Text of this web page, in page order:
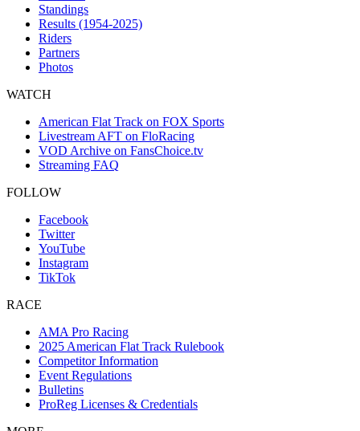
Standings
Results (1954-2025)
Riders
Partners
Photos
WATCH
American Flat Track on FOX Sports
Livestream AFT on FloRacing
VOD Archive on FansChoice.tv
Streaming FAQ
FOLLOW
Facebook
Twitter
YouTube
Instagram
TikTok
RACE
AMA Pro Racing
2025 American Flat Track Rulebook
Competitor Information
Event Regulations
Bulletins
ProReg Licenses & Credentials